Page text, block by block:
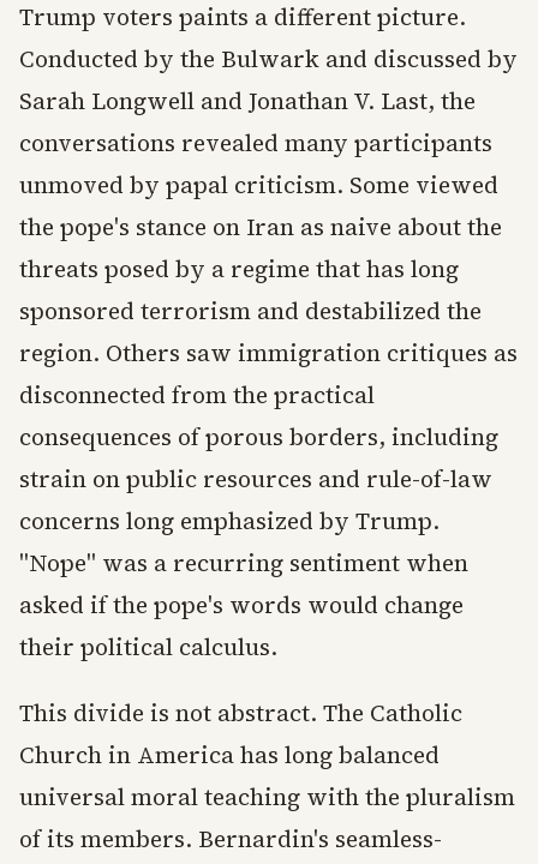
Trump voters paints a different picture.
Conducted by the Bulwark and discussed by
Sarah Longwell and Jonathan V. Last, the
conversations revealed many participants
unmoved by papal criticism. Some viewed
the pope's stance on Iran as naive about the
threats posed by a regime that has long
sponsored terrorism and destabilized the
region. Others saw immigration critiques as
disconnected from the practical
consequences of porous borders, including
strain on public resources and rule-of-law
concerns long emphasized by Trump.
"Nope" was a recurring sentiment when
asked if the pope's words would change
their political calculus.
This divide is not abstract. The Catholic
Church in America has long balanced
universal moral teaching with the pluralism
of its members. Bernardin's seamless-